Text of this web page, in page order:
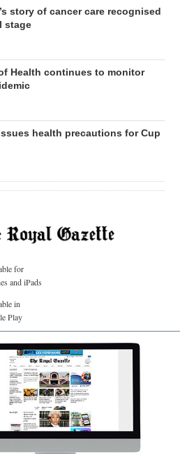
story of cancer care recognised
stage
Health continues to monitor
health precautions for Cup
for
and iPads
in
Play